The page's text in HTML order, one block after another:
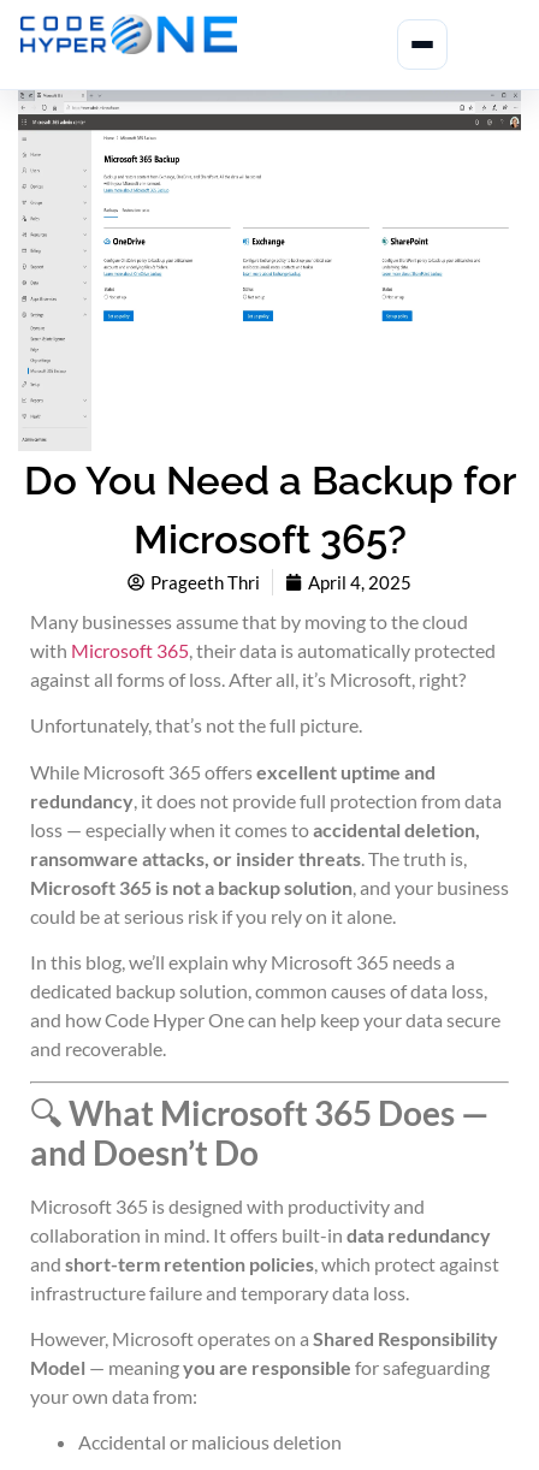
Do You Need a Backup for
Microsoft 365?
Prageeth Thri April 4, 2025
Many businesses assume that by moving to the cloud
with Microsoft 365, their data is automatically protected
against all forms of loss. After all, it’s Microsoft, right?
Unfortunately, that’s not the full picture.
While Microsoft 365 offersexcellent uptime and
redundancy , it does not provide full protection from data
loss — especially when it comes toaccidental deletion,
ransomware attacks, or insider threats . The truth is,
Microsoft 365 is not a backup solution , and your business
could be at serious risk if you rely on it alone.
In this blog, we’ll explain why Microsoft 365 needs a
dedicated backup solution, common causes of data loss,
and how Code Hyper One can help keep your data secure
and recoverable.
🔍What Microsoft 365 Does —
and Doesn’t Do
Microsoft 365 is designed with productivity and
collaboration in mind. It offers built-in data redundancy
and short-term retention policies , which protect against
infrastructure failure and temporary data loss.
However, Microsoft operates on a Shared Responsibility
Model — meaningyou are responsible for safeguarding
your own data from:
Accidental or malicious deletion